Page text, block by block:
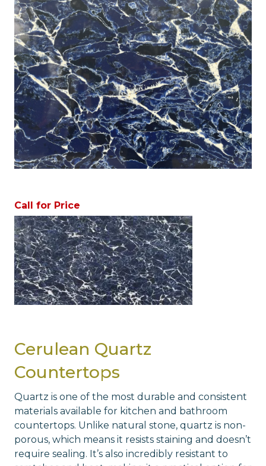
Call for Price
Cerulean Quartz
Countertops
Quartz is one of the most durable and consistent
materials available for kitchen and bathroom
countertops. Unlike natural stone, quartz is non-
porous, which means it resists staining and doesn’t
require sealing. It’s also incredibly resistant to